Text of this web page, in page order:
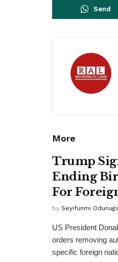
Send
More
Trump
Ending
For
by Seyifunmi
US President
orders removing
specific foreign